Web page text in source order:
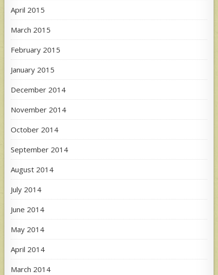
April 2015
March 2015
February 2015
January 2015
December 2014
November 2014
October 2014
September 2014
August 2014
July 2014
June 2014
May 2014
April 2014
March 2014